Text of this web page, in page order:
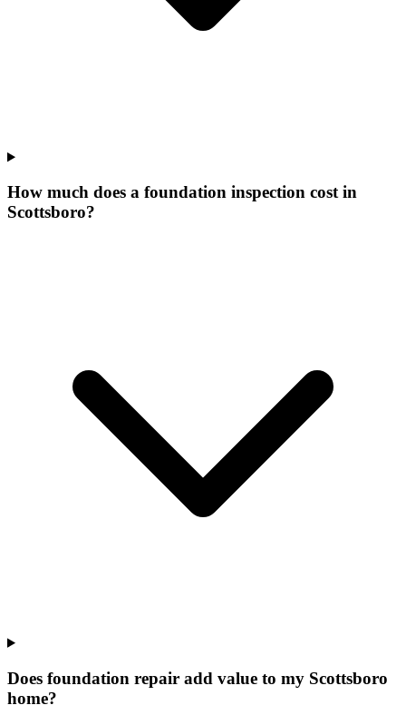
How much does a foundation inspection cost in
Scottsboro?
Does foundation repair add value to my Scottsboro
home?